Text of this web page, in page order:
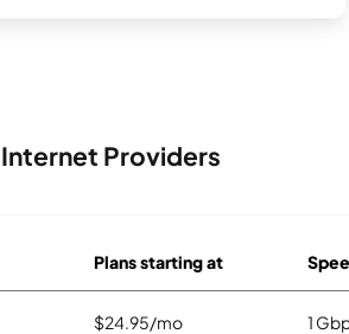
Providers
Plans starting at
$24.95/mo 1